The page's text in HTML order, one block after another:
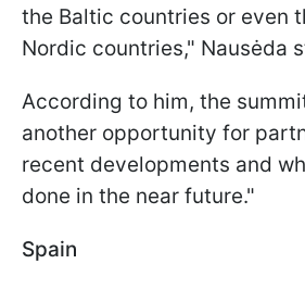
the Baltic countries or even
Nordic countries," Nausėda
According to him, the
another opportunity for
recent developments and
done in the near future."
Spain